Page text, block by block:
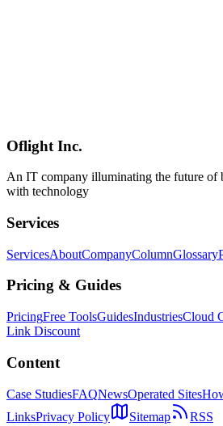
Godot
Unity
Oflight Inc.
An IT company illuminating the future of
with technology
Services
ServicesAboutCompanyColumnGlossary
Pricing & Guides
PricingFree ToolsGuidesIndustriesCloud
Link Discount
Content
Case StudiesFAQNewsOperated Sites
LinksPrivacy Policy Sitemap RSS